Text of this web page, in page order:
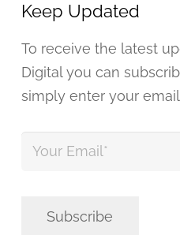
Keep Updated
To receive the latest
Digital you can
simply enter your
Your
Email *
Subscribe